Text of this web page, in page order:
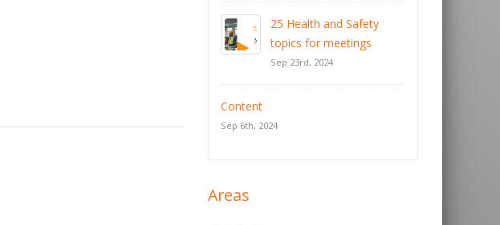
25 Health and Safety
topics for meetings
Sep 23rd, 2024
Content
Sep 6th, 2024
Areas